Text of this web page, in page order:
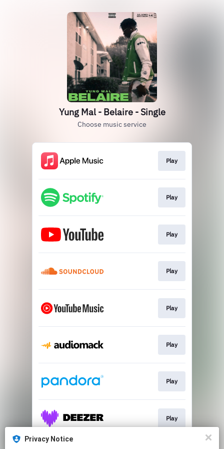
Yung Mal - Belaire - Single
Choose music service
Play
Play
Play
Play
Play
Play
Play
Play
Privacy Notice